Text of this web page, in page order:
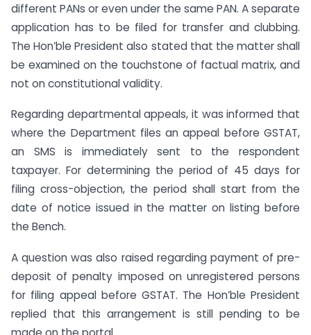
different PANs or even under the same PAN. A separate
application has to be filed for transfer and clubbing.
The Hon’ble President also stated that the matter shall
be examined on the touchstone of factual matrix, and
not on constitutional validity.
Regarding departmental appeals, it was informed that
where the Department files an appeal before GSTAT,
an SMS is immediately sent to the respondent
taxpayer. For determining the period of 45 days for
filing cross-objection, the period shall start from the
date of notice issued in the matter on listing before
the Bench.
A question was also raised regarding payment of pre-
deposit of penalty imposed on unregistered persons
for filing appeal before GSTAT. The Hon’ble President
replied that this arrangement is still pending to be